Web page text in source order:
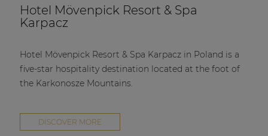
Hotel Mövenpick Resort & Spa
Karpacz
Hotel Mövenpick Resort & Spa Karpacz in Poland is a
five-star hospitality destination located at the foot of
the Karkonosze Mountains.
DISCOVER MORE